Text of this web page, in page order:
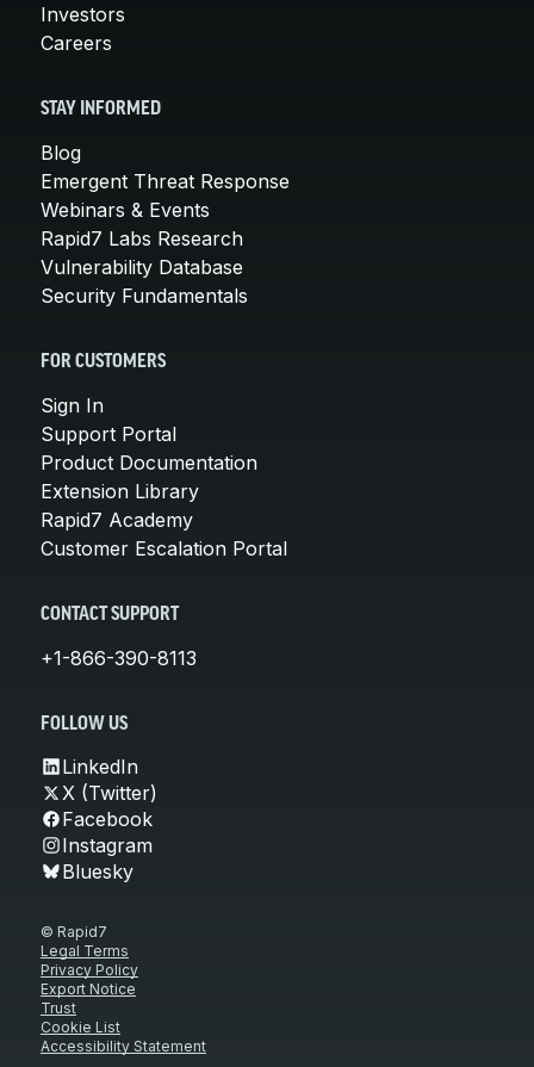
Investors
Careers
STAY INFORMED
Blog
Emergent Threat Response
Webinars & Events
Rapid7 Labs Research
Vulnerability Database
Security Fundamentals
FOR CUSTOMERS
Sign In
Support Portal
Product Documentation
Extension Library
Rapid7 Academy
Customer Escalation Portal
CONTACT SUPPORT
+1-866-390-8113
FOLLOW US
LinkedIn
X (Twitter)
Facebook
Instagram
Bluesky
© Rapid7
Legal Terms
Privacy Policy
Export Notice
Trust
Cookie List
Accessibility Statement